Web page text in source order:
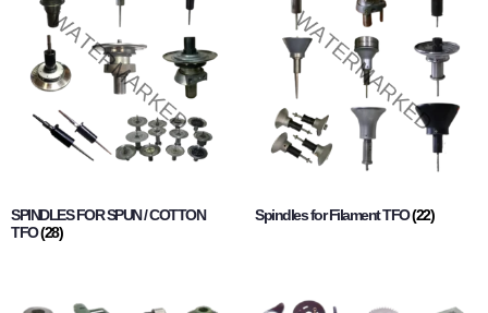
SPINDLES FOR SPUN / COTTON
TFO(28)
Spindles for Filament TFO(22)